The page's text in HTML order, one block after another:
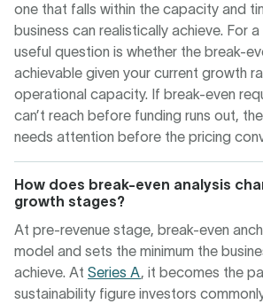
one that falls within the capacity and
business can realistically achieve. For
useful question is whether the break-
achievable given your current growth
operational capacity. If break-even
can’t reach before funding runs out,
needs attention before the pricing
How does break-even analysis
growth stages?
At pre-revenue stage, break-even
model and sets the minimum the
achieve. At Series A, it becomes the
sustainability figure investors